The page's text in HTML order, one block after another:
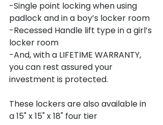
-Single point locking when using
padlock and in a boy’s locker room
-Recessed Handle lift type in a girl’s
locker room
-And, with a LIFETIME WARRANTY,
you can rest assured your
investment is protected.
These lockers are also available in
a 15" x 15" x 18" four tier